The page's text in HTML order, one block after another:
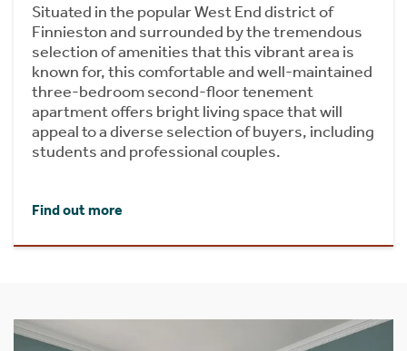
Situated in the popular West End district of
Finnieston and surrounded by the tremendous
selection of amenities that this vibrant area is
known for, this comfortable and well-maintained
three-bedroom second-floor tenement
apartment offers bright living space that will
appeal to a diverse selection of buyers, including
students and professional couples.
Find out more